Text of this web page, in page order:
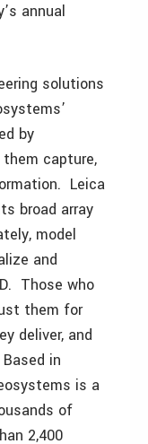
annual
solutions
by
capture,
Leica
broad array
model
and
Those who
them for
deliver, and
in
is a
of
2,400